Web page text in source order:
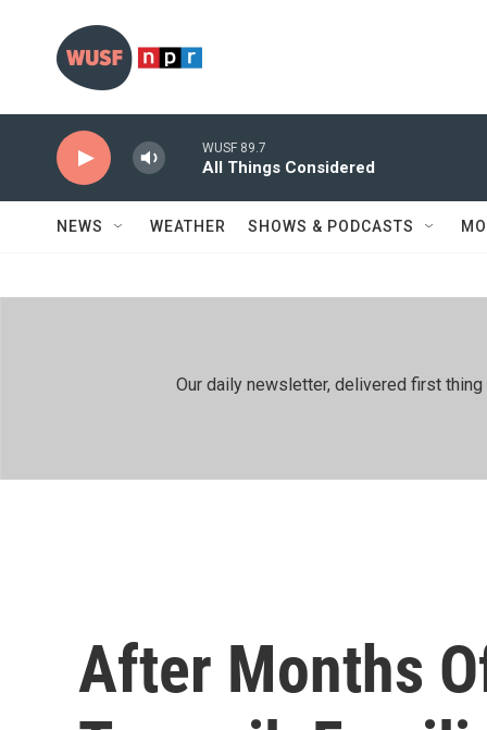
WUSF 89.7
All Things Considered
NEWS WEATHER SHOWS & PODCASTS
Our daily newsletter, delivered first
After Months